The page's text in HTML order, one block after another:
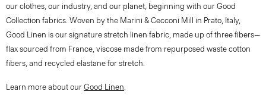
our clothes, our industry, and our planet, beginning with our Good
Collection fabrics. Woven by the Marini & Cecconi Mill in Prato, Italy,
Good Linen is our signature stretch linen fabric, made up of three fibers—
flax sourced from France, viscose made from repurposed waste cotton
fibers, and recycled elastane for stretch.
Learn more about our Good Linen.